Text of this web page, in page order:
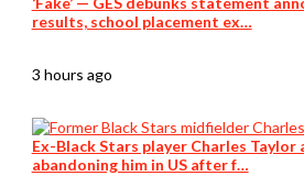
results, school placement ex…
3 hours ago
Ex-Black Stars player Charles Taylor
abandoning him in US after f…